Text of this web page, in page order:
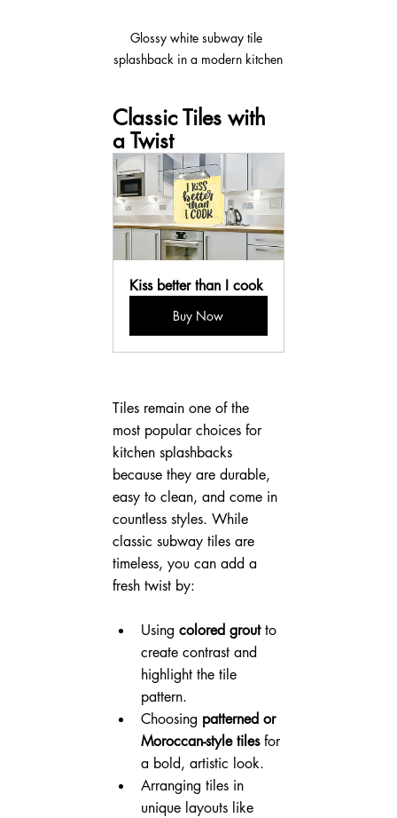
Glossy white subway tile
splashback in a modern kitchen
Classic Tiles with
a Twist
Kiss better than I cook
Buy Now
Tiles remain one of the
most popular choices for
kitchen splashbacks
because they are durable,
easy to clean, and come in
countless styles. While
classic subway tiles are
timeless, you can add a
fresh twist by:
Using colored grout to
create contrast and
highlight the tile
pattern.
Choosing patterned or
Moroccan-style tiles for
a bold, artistic look.
Arranging tiles in
unique layouts like